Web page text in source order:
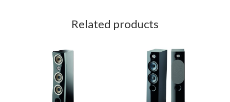
Related products